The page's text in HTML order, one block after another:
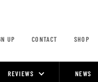
UP CONTACT SHOP
REVIEWS NEWS